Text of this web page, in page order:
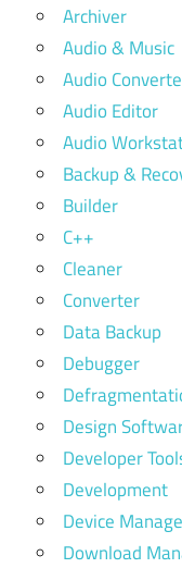
Archiver
Audio & Music
Audio
Audio Editor
Audio
Backup &
Builder
C++
Cleaner
Converter
Data Backup
Debugger
Design
Developer
Development
Device
Download